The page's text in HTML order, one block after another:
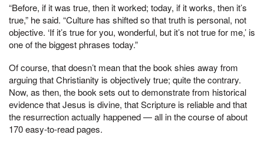
“Before, if it was true, then it worked; today, if it works, then it’s
true,” he said. “Culture has shifted so that truth is personal, not
objective. ‘If it’s true for you, wonderful, but it’s not true for me,’ is
one of the biggest phrases today.”
Of course, that doesn’t mean that the book shies away from
arguing that Christianity is objectively true; quite the contrary.
Now, as then, the book sets out to demonstrate from historical
evidence that Jesus is divine, that Scripture is reliable and that
the resurrection actually happened — all in the course of about
170 easy-to-read pages.